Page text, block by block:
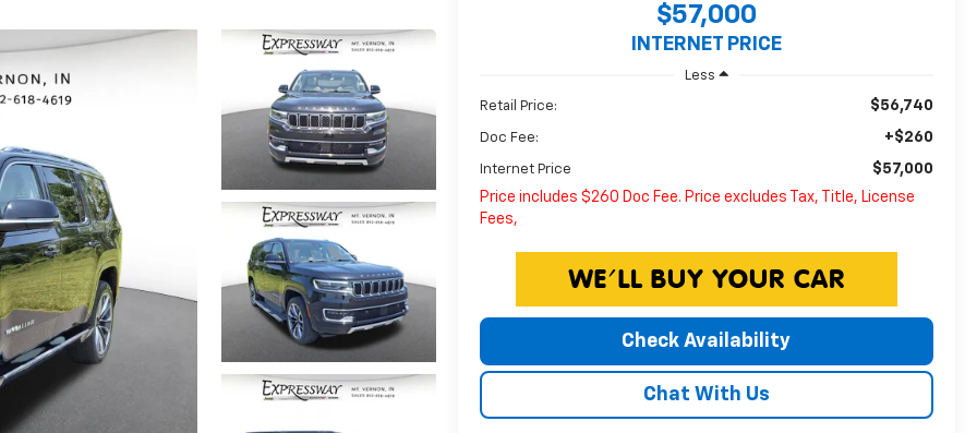
$57,000
INTERNET PRICE
Less
Retail Price: $56,740
Doc Fee: +$260
Internet Price
$57,000
Price includes $260 Doc Fee. Price excludes Tax, Title, License
Fees,
Check Availability
Chat With Us